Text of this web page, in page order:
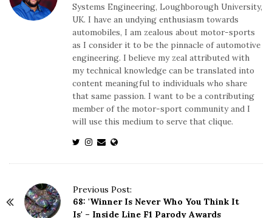
Systems Engineering, Loughborough University,
UK. I have an undying enthusiasm towards
automobiles, I am zealous about motor-sports
as I consider it to be the pinnacle of automotive
engineering. I believe my zeal attributed with
my technical knowledge can be translated into
content meaningful to individuals who share
that same passion. I want to be a contributing
member of the motor-sport community and I
will use this medium to serve that clique.
Previous Post:
68: 'Winner Is Never Who You Think It
Is' – Inside Line F1 Parody Awards